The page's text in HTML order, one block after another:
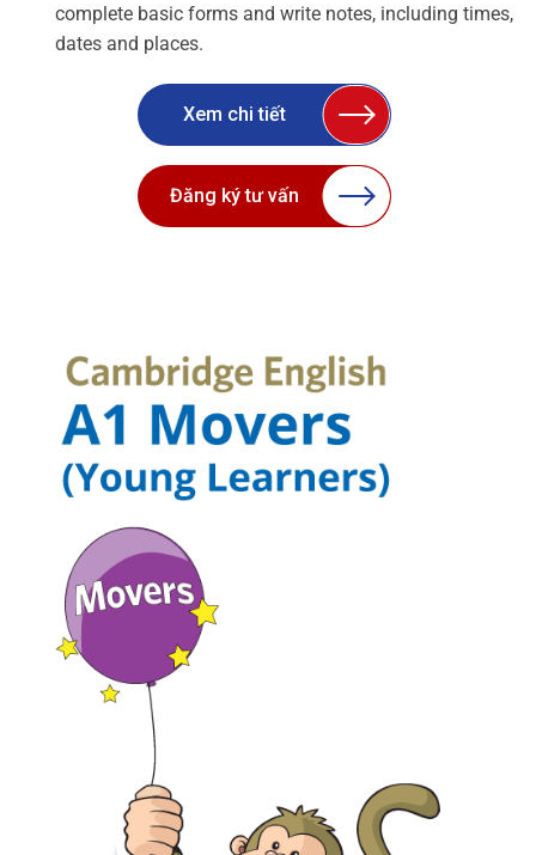
complete basic forms and write notes, including times,
dates and places.
Xem chi tiết
Đăng ký tư vấn